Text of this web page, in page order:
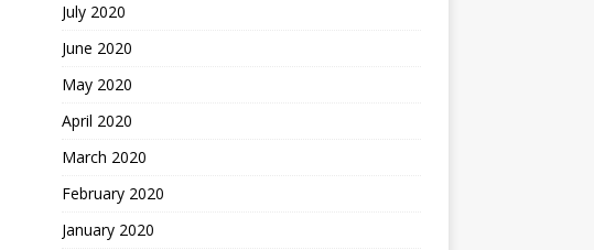
July 2020
June 2020
May 2020
April 2020
March 2020
February 2020
January 2020